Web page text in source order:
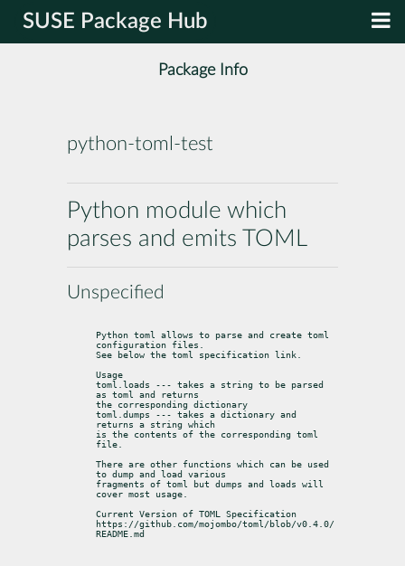
SUSE Package Hub
Package Info
python-toml-test
Python module which
parses and emits TOML
Unspecified
Python toml allows to parse and create toml
configuration files.
See below the toml specification link.
Usage
toml.loads --- takes a string to be parsed
as toml and returns
the corresponding dictionary
toml.dumps --- takes a dictionary and
returns a string which
is the contents of the corresponding toml
file.
There are other functions which can be used
to dump and load various
fragments of toml but dumps and loads will
cover most usage.
Current Version of TOML Specification
https://github.com/mojombo/toml/blob/v0.4.0/
README.md